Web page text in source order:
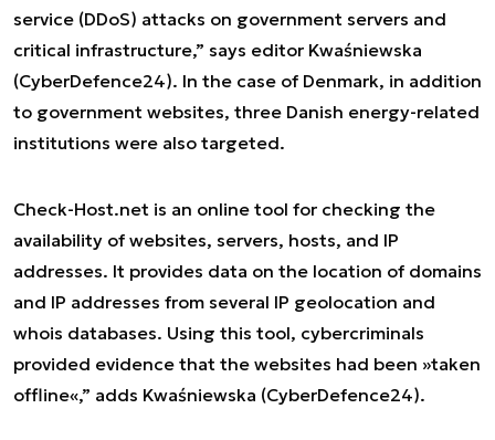
service (DDoS) attacks on government servers and
critical infrastructure,” says editor Kwaśniewska
(CyberDefence24). In the case of Denmark, in addition
to government websites, three Danish energy-related
institutions were also targeted.
Check-Host.net is an online tool for checking the
availability of websites, servers, hosts, and IP
addresses. It provides data on the location of domains
and IP addresses from several IP geolocation and
whois databases. Using this tool, cybercriminals
provided evidence that the websites had been »taken
offline«,” adds Kwaśniewska (CyberDefence24).